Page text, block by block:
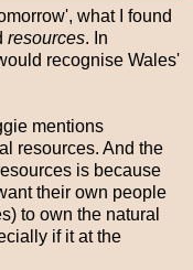
what I found
resources. In
recognise Wales'
mentions
resources. And the
is because
their own people
to own the natural
if it at the